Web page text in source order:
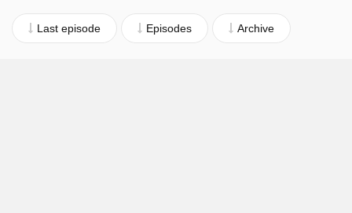
Last episode Episodes Archive